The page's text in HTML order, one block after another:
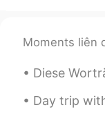
Marine
Thank
much
Moments liên
Diese Worträtsel sind sehr
Day trip with my friends at